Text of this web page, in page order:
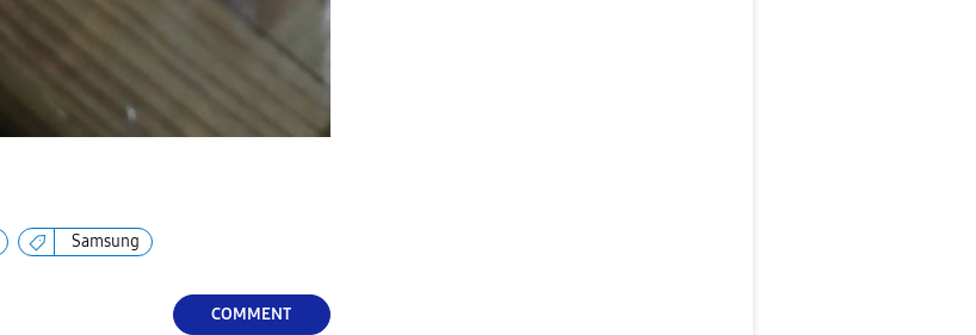
Samsung
COMMENT